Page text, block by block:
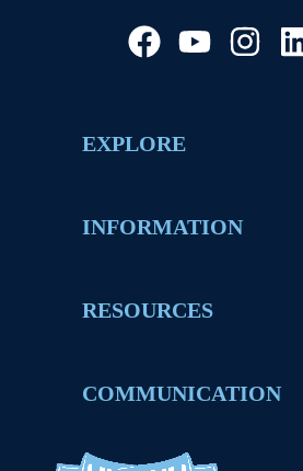
EXPLORE
INFORMATION
RESOURCES
COMMUNICATION